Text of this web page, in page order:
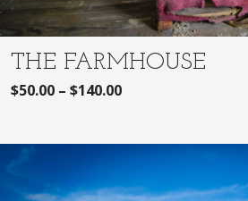
THE FARMHOUSE
$50.00 – $140.00